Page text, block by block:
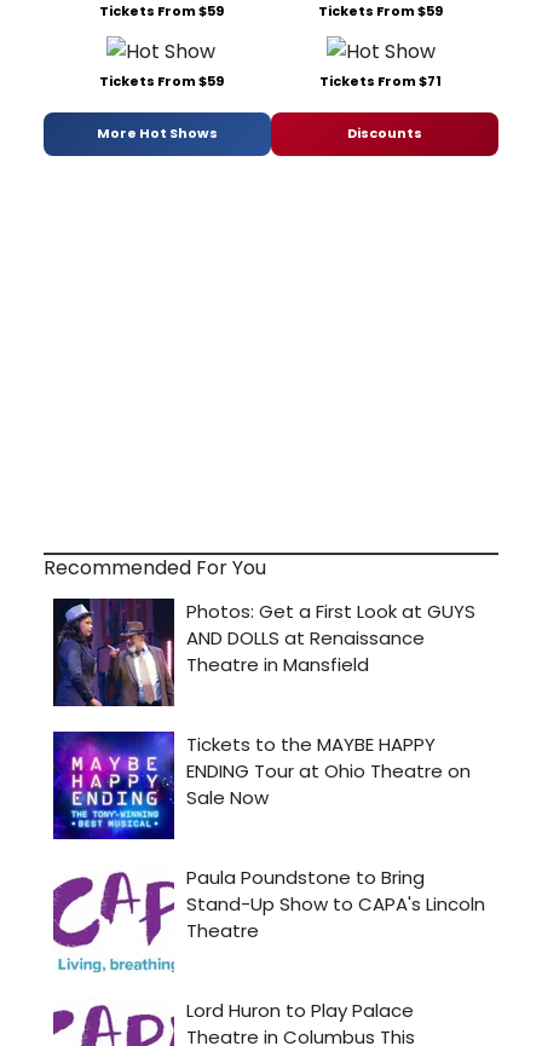
Tickets From $59 Tickets From $59
Tickets From $59 Tickets From $71
More Hot Shows Discounts
Recommended For You